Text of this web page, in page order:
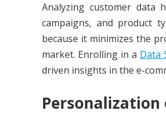
Analyzing customer data
campaigns, and product
because it minimizes the
market. Enrolling in a Data
driven insights in the e-
Personalization